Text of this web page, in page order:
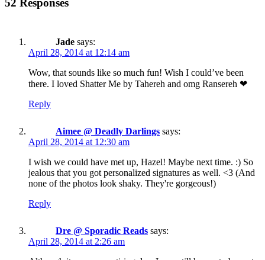
Jade says:
April 28, 2014 at 12:14 am
Wow, that sounds like so much fun! Wish I could’ve been
there. I loved Shatter Me by Tahereh and omg Ransereh ❤
Reply
Aimee @ Deadly Darlings says:
April 28, 2014 at 12:30 am
I wish we could have met up, Hazel! Maybe next time. :) So
jealous that you got personalized signatures as well. <3 (And
none of the photos look shaky. They're gorgeous!)
Reply
Dre @ Sporadic Reads says:
April 28, 2014 at 2:26 am